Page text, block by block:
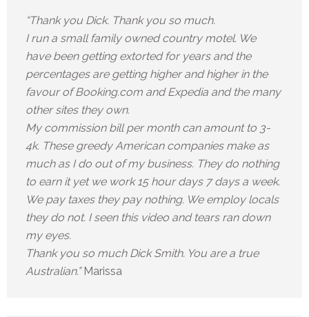
“Thank you Dick. Thank you so much.
I run a small family owned country motel. We
have been getting extorted for years and the
percentages are getting higher and higher in the
favour of Booking.com and Expedia and the many
other sites they own.
My commission bill per month can amount to 3-
4k. These greedy American companies make as
much as I do out of my business. They do nothing
to earn it yet we work 15 hour days 7 days a week.
We pay taxes they pay nothing. We employ locals
they do not. I seen this video and tears ran down
my eyes.
Thank you so much Dick Smith. You are a true
Australian.” Marissa